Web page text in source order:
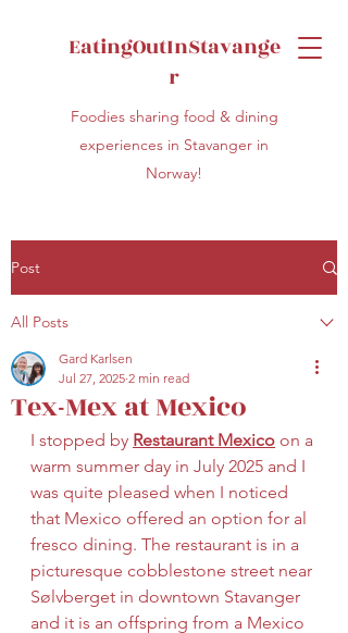
EatingOutInStavange
r
Foodies sharing food & dining
experiences in Stavanger in
Norway!
Post
All Posts
Tex-Mex at Mexico
Gard Karlsen
Jul 27, 2025 2 min read
I stopped by Restaurant Mexico on a
warm summer day in July 2025 and I
was quite pleased when I noticed
that Mexico offered an option for al
fresco dining. The restaurant is in a
picturesque cobblestone street near
Sølvberget in downtown Stavanger
and it is an offspring from a Mexico